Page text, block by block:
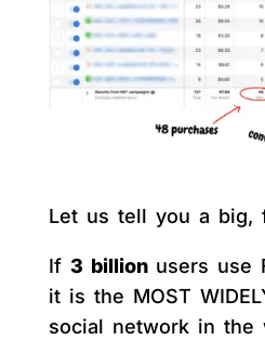
Let us tell you a big,
If 3 billion users use
it is the MOST
social network in